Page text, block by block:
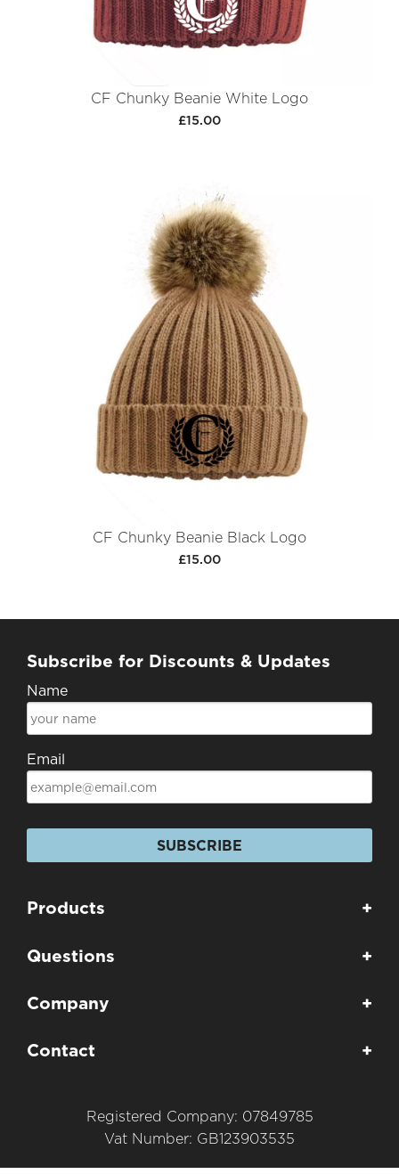
CF Chunky Beanie White Logo
£15.00
CF Chunky Beanie Black Logo
£15.00
Subscribe for Discounts & Updates
Name
Email
SUBSCRIBE
Products +
Questions +
Company +
Contact +
Registered Company: 07849785
Vat Number: GB123903535